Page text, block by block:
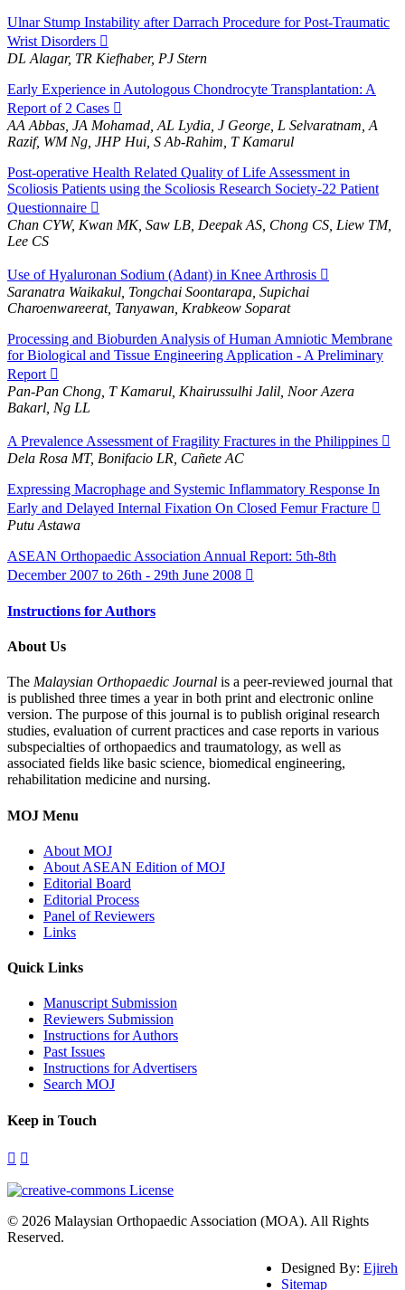
Ulnar Stump Instability after Darrach Procedure for Post-Traumatic
Wrist Disorders
DL Alagar, TR Kiefhaber, PJ Stern
Early Experience in Autologous Chondrocyte Transplantation: A
Report of 2 Cases
AA Abbas, JA Mohamad, AL Lydia, J George, L Selvaratnam, A
Razif, WM Ng, JHP Hui, S Ab-Rahim, T Kamarul
Post-operative Health Related Quality of Life Assessment in
Scoliosis Patients using the Scoliosis Research Society-22 Patient
Questionnaire
Chan CYW, Kwan MK, Saw LB, Deepak AS, Chong CS, Liew TM,
Lee CS
Use of Hyaluronan Sodium (Adant) in Knee Arthrosis
Saranatra Waikakul, Tongchai Soontarapa, Supichai
Charoenwareerat, Tanyawan, Krabkeow Soparat
Processing and Bioburden Analysis of Human Amniotic Membrane
for Biological and Tissue Engineering Application - A Preliminary
Report
Pan-Pan Chong, T Kamarul, Khairussulhi Jalil, Noor Azera
Bakarl, Ng LL
A Prevalence Assessment of Fragility Fractures in the Philippines
Dela Rosa MT, Bonifacio LR, Cañete AC
Expressing Macrophage and Systemic Inflammatory Response In
Early and Delayed Internal Fixation On Closed Femur Fracture
Putu Astawa
ASEAN Orthopaedic Association Annual Report: 5th-8th
December 2007 to 26th - 29th June 2008
Instructions for Authors
About Us
The Malaysian Orthopaedic Journal is a peer-reviewed journal that
is published three times a year in both print and electronic online
version. The purpose of this journal is to publish original research
studies, evaluation of current practices and case reports in various
subspecialties of orthopaedics and traumatology, as well as
associated fields like basic science, biomedical engineering,
rehabilitation medicine and nursing.
MOJ Menu
About MOJ
About ASEAN Edition of MOJ
Editorial Board
Editorial Process
Panel of Reviewers
Links
Quick Links
Manuscript Submission
Reviewers Submission
Instructions for Authors
Past Issues
Instructions for Advertisers
Search MOJ
Keep in Touch
© 2026 Malaysian Orthopaedic Association (MOA). All Rights
Reserved.
Designed By: Ejireh
Sitemap